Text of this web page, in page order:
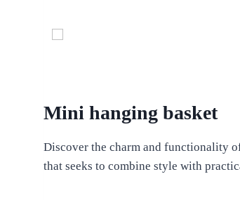
Mini hanging basket
Discover the charm and functionality
that seeks to combine style with